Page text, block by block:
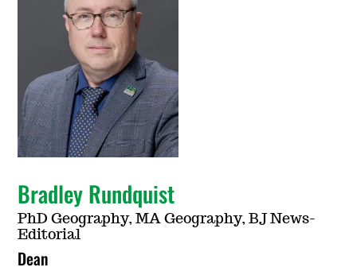
Bradley Rundquist
PhD Geography, MA Geography, BJ News-
Editorial
Dean